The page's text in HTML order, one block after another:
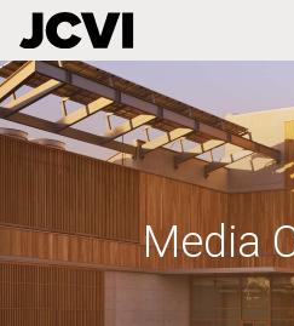
Skip
to
main
Media